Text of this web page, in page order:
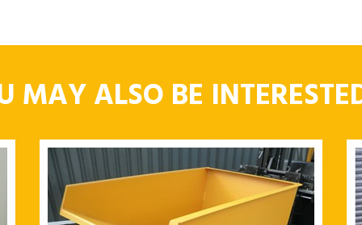
MAY ALSO BE